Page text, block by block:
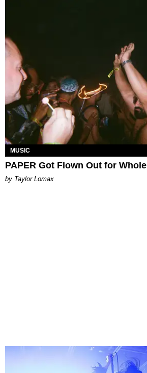
MUSIC
PAPER Got Flown Out for Whole
by Taylor Lomax